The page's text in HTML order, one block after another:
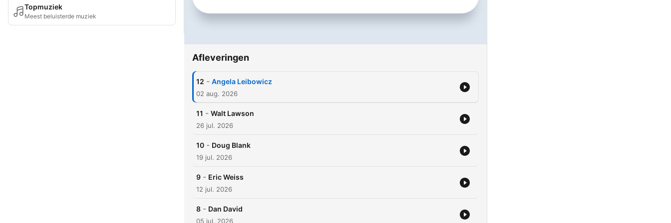
Topmuziek
Meest beluisterde muziek
Afleveringen
12 - Angela Leibowicz
02 aug. 2026
11 - Walt Lawson
26 jul. 2026
10 - Doug Blank
19 jul. 2026
9 - Eric Weiss
12 jul. 2026
8 - Dan David
05 jul. 2026